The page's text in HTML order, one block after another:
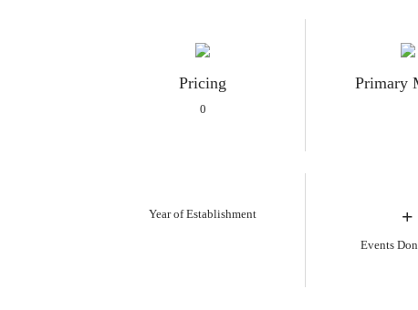
Pricing
0
Primary
Year of Establishment +
Events